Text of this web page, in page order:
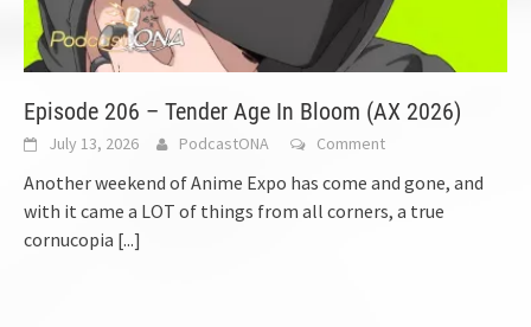
Episode 206 – Tender Age In Bloom (AX 2026)
July 13, 2026 PodcastONA Comment
Another weekend of Anime Expo has come and gone, and
with it came a LOT of things from all corners, a true
cornucopia [...]